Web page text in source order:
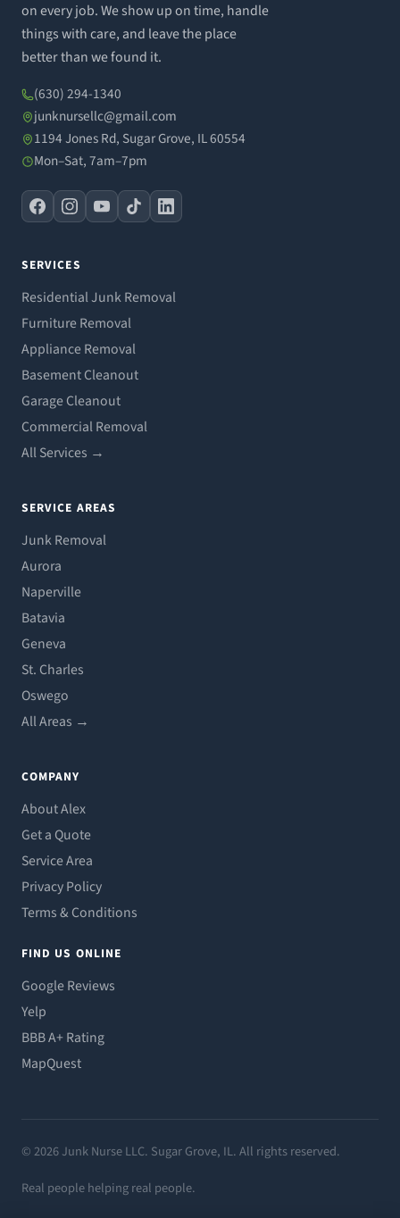
on every job. We show up on time, handle
things with care, and leave the place
better than we found it.
(630) 294-1340
junknursellc@gmail.com
1194 Jones Rd, Sugar Grove, IL 60554
Mon–Sat, 7am–7pm
SERVICES
Residential Junk Removal
Furniture Removal
Appliance Removal
Basement Cleanout
Garage Cleanout
Commercial Removal
All Services →
SERVICE AREAS
Junk Removal
Aurora
Naperville
Batavia
Geneva
St. Charles
Oswego
All Areas →
COMPANY
About Alex
Get a Quote
Service Area
Privacy Policy
Terms & Conditions
FIND US ONLINE
Google Reviews
Yelp
BBB A+ Rating
MapQuest
© 2026 Junk Nurse LLC. Sugar Grove, IL. All rights reserved.
Real people helping real people.